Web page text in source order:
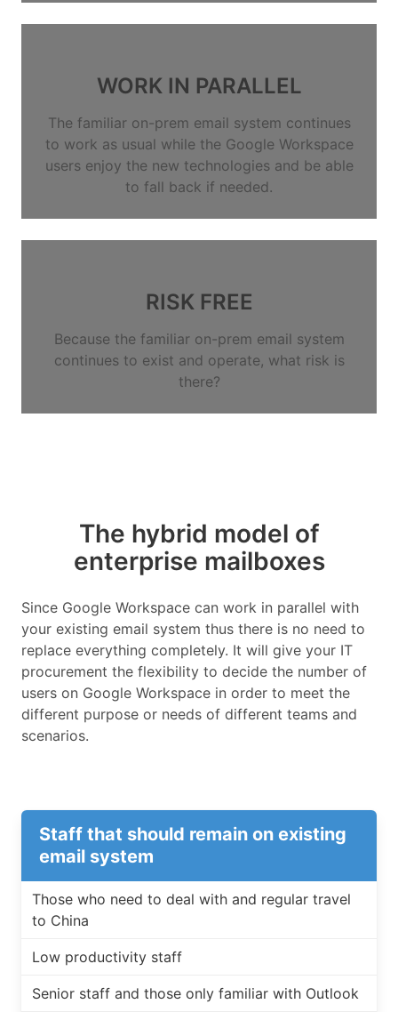
WORK IN PARALLEL
The familiar on-prem email system continues
to work as usual while the Google Workspace
users enjoy the new technologies and be able
to fall back if needed.
RISK FREE
Because the familiar on-prem email system
continues to exist and operate, what risk is
there?
The hybrid model of
enterprise mailboxes
Since Google Workspace can work in parallel with
your existing email system thus there is no need to
replace everything completely. It will give your IT
procurement the flexibility to decide the number of
users on Google Workspace in order to meet the
different purpose or needs of different teams and
scenarios.
Staff that should remain on existing
email system
Those who need to deal with and regular travel
to China
Low productivity staff
Senior staff and those only familiar with Outlook